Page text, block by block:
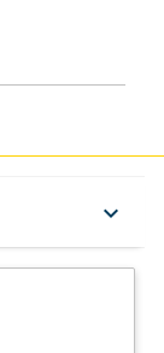
keyboard_arrow_down